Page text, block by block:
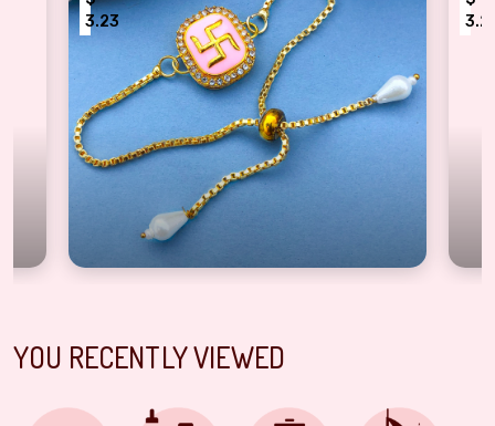
3.23
kundan meena work design Red
YOU RECENTLY VIEWED